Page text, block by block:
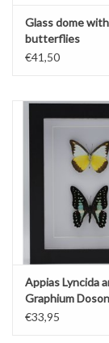
Glass dome
butterflies
€41,50
Appias Lyncida
Graphium
3D frame
€33,95